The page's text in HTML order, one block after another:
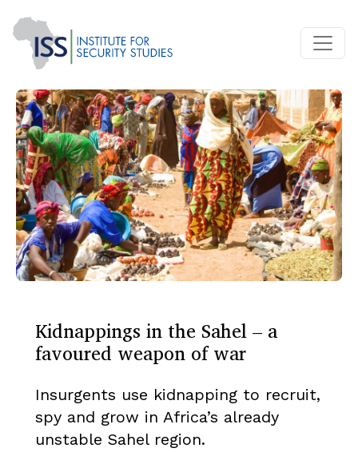
Kidnappings in the Sahel – a
favoured weapon of war
Insurgents use kidnapping to recruit,
spy and grow in Africa’s already
unstable Sahel region.